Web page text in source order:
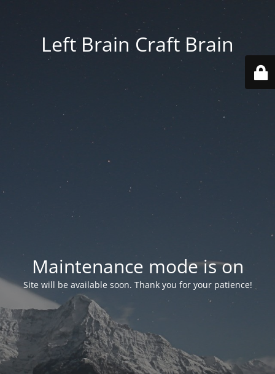
Left Brain Craft Brain
Maintenance mode is on
Site will be available soon. Thank you for your patience!